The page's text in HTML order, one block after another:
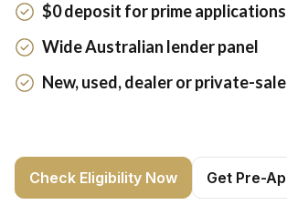
$0 deposit for prime applications
Wide Australian lender panel
New, used, dealer or private-
Check Eligibility Now Get Pre-